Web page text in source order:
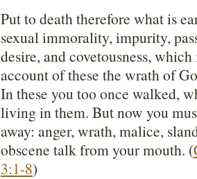
Put to death therefore what is
sexual immorality, impurity,
desire, and covetousness,
account of these the wrath of
In these you too once walked,
living in them. But now you
away: anger, wrath, malice,
obscene talk from your mouth. (
3:1-8)